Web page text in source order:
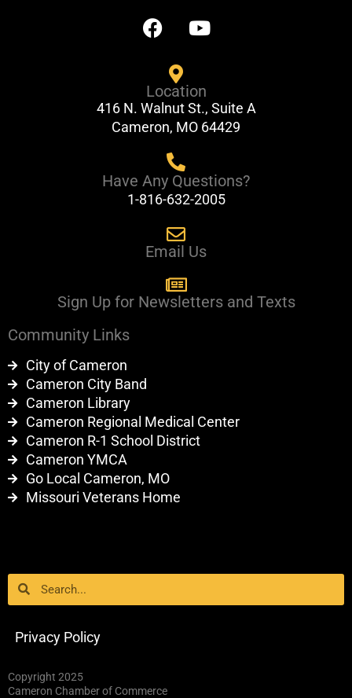
F
a
b
o
o
Y
o
u
b
e
Location
416 N. Walnut St., Suite A
Cameron, MO 64429
Have Any Questions?
1-816-632-2005
Email Us
Sign Up for Newsletters and Texts
Community Links
City of Cameron
Cameron City Band
Cameron Library
Cameron Regional Medical Center
Cameron R-1 School District
Cameron YMCA
Go Local Cameron, MO
Missouri Veterans Home
SearchSearch
Privacy Policy
Copyright 2025
Cameron Chamber of Commerce